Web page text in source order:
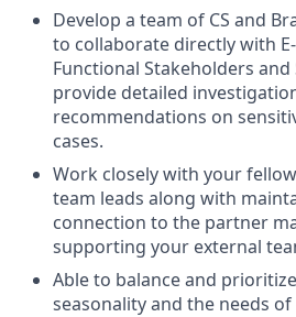
Develop a team of CS and
to collaborate directly with
Functional Stakeholders and
provide detailed
recommendations on
cases.
Work closely with your
team leads along with
connection to the partner
supporting your external
Able to balance and
seasonality and the needs